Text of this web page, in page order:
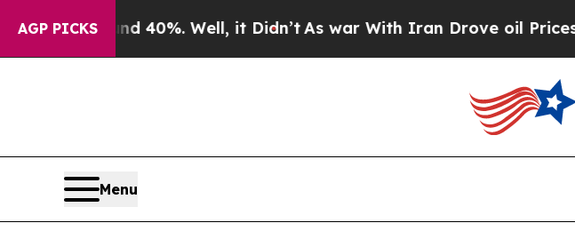
AGP PICKS40%. Well, it Didn’tAs war With Iran Drove oil Prices Higher,
Menu